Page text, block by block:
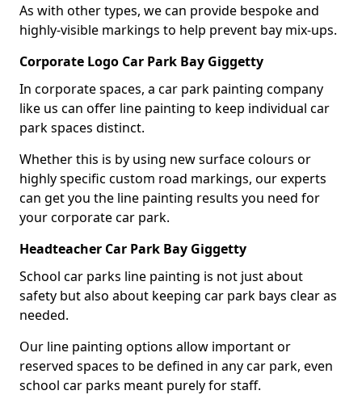
As with other types, we can provide bespoke and
highly-visible markings to help prevent bay mix-ups.
Corporate Logo Car Park Bay Giggetty
In corporate spaces, a car park painting company
like us can offer line painting to keep individual car
park spaces distinct.
Whether this is by using new surface colours or
highly specific custom road markings, our experts
can get you the line painting results you need for
your corporate car park.
Headteacher Car Park Bay Giggetty
School car parks line painting is not just about
safety but also about keeping car park bays clear as
needed.
Our line painting options allow important or
reserved spaces to be defined in any car park, even
school car parks meant purely for staff.